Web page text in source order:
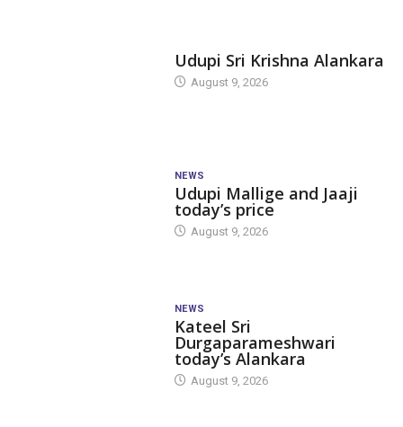
Udupi Sri Krishna Alankara
August 9, 2026
NEWS
Udupi Mallige and Jaaji
today’s price
August 9, 2026
NEWS
Kateel Sri
Durgaparameshwari
today’s Alankara
August 9, 2026